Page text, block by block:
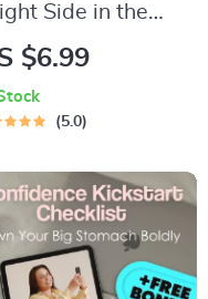
Side in the
How to Think
– Digital
Managing
& Building
Positivity
$6.99
5.0